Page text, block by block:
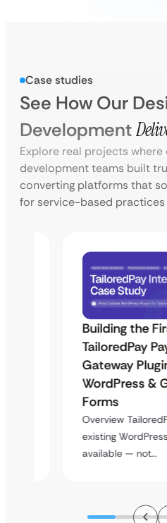
Case studies
See How Our
Development
Explore real projects where
development teams built
converting platforms that
for service-based practices
Building the
TailoredPay
Gateway
WordPress &
Forms
Overview
existing
available — not…